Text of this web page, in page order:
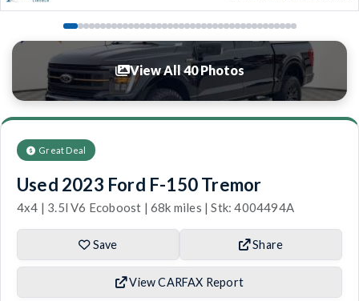
View All 40 Photos
Great Deal
Used 2023 Ford F-150 Tremor
4x4 | 3.5l V6 Ecoboost | 68k miles | Stk: 4004494A
Save Share
View CARFAX Report